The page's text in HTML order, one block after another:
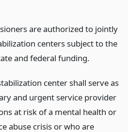
are authorized to jointly
centers subject to the
and federal funding.
center shall serve as
and urgent service provider
at risk of a mental health or
abuse crisis or who are